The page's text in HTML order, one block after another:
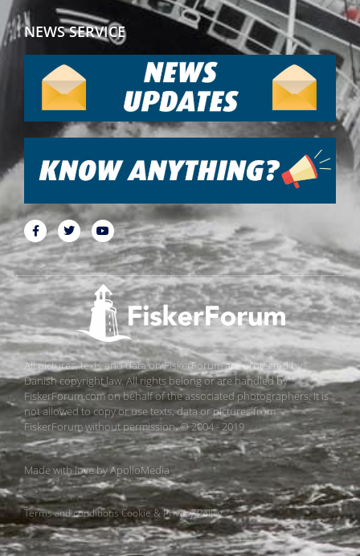
NEWS SERVICE
All pictures, texts and data on FiskerForum are protected by
Danish copyright law. All rights belong or are handled by
FiskerForum.com on behalf of the associated photographers. It is
not allowed to copy or use texts, data or pictures from
FiskerForum without permission. © 2004 - 2019
Made with love byApolloMedia
Terms and conditionsCookie & Privacy Policy